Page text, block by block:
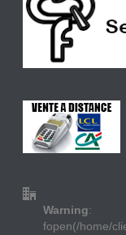
Warning:
fopen(/home/